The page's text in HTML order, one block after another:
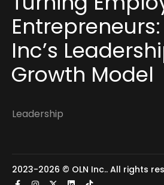
Entrepreneurs:
Inc’s
Growth Model
Leadership
2023-2026 © OLN Inc.. All rights